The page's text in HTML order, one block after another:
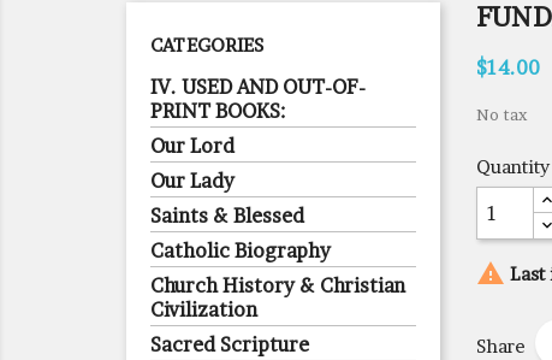
CATEGORIES
IV. USED AND OUT-OF-
PRINT BOOKS:
Our Lord
Our Lady
Saints & Blessed
Catholic Biography
Church History & Christian
Civilization
Sacred Scripture
$14.00
No tax
Quantity
 Last
Share